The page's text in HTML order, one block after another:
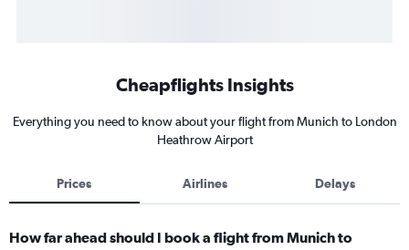
Cheapflights Insights
Everything you need to know about your flight from Munich to London
Heathrow Airport
Prices Airlines Delays
How far ahead should I book a flight from Munich to